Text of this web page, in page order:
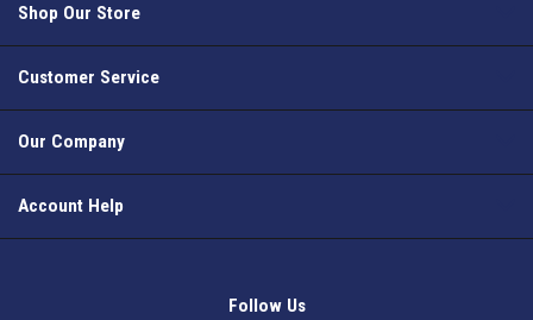
Shop Our Store
Customer Service
Our Company
Account Help
Follow Us